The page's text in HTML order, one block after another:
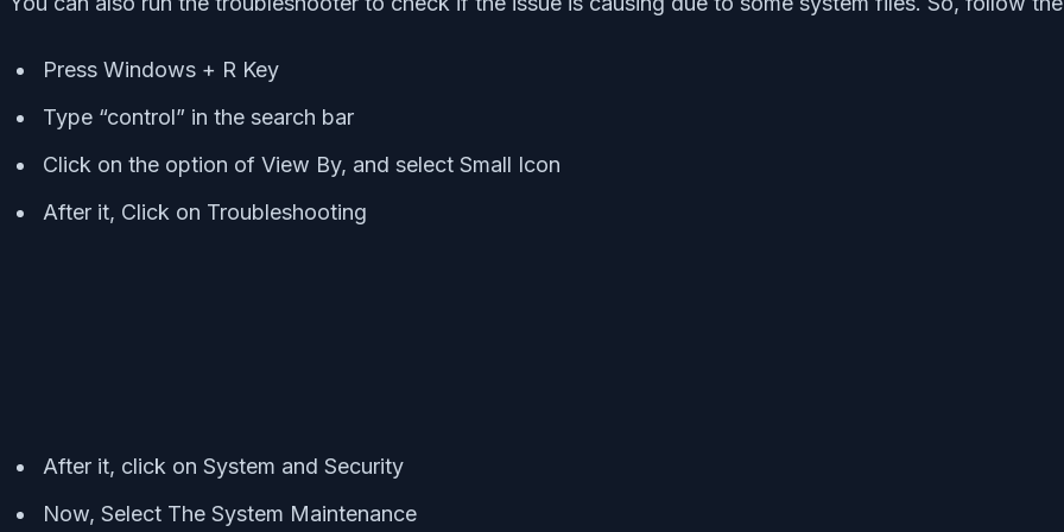
Press Windows + R Key
Type “control” in the search bar
Click on the option of View By, and select Small Icon
After it, Click on Troubleshooting
After it, click on System and Security
Now, Select The System Maintenance